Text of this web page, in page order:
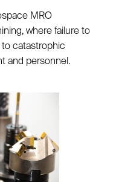
MRO
where failure to
to catastrophic
and personnel.